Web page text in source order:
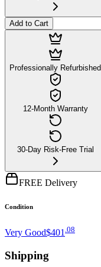
Add to Cart
Professionally Refurbished
12-Month Warranty
30-Day Risk-Free Trial
FREE Delivery
Condition
Very Good$401 08
Shipping